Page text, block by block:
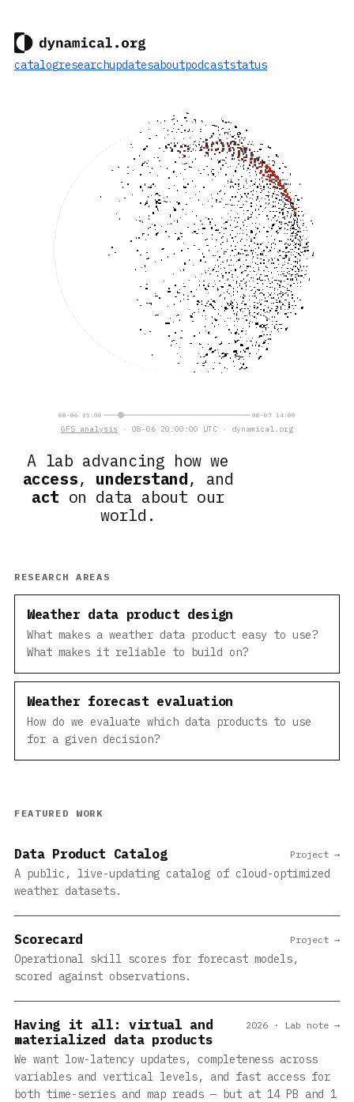
catalogresearchupdatesaboutpodcaststatus
A lab advancing how we
access, understand, and
act on data about our
world.
08-06 15:00 08-07 14:00
GFS analysis · 08-06 20:00:00 UTC · dynamical.org
RESEARCH AREAS
Weather data product design
What makes a weather data product easy to use?
What makes it reliable to build on?
Weather forecast evaluation
How do we evaluate which data products to use
for a given decision?
FEATURED WORK
Data Product Catalog
A public, live-updating catalog of cloud-optimized
weather datasets.
Project →
Scorecard
Operational skill scores for forecast models,
scored against observations.
Project →
Having it all: virtual and
materialized data products
We want low-latency updates, completeness across
variables and vertical levels, and fast access for
both time-series and map reads — but at 14 PB and 1
2026 · Lab note →